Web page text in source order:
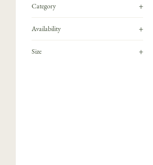
Category +
Availability +
Size +